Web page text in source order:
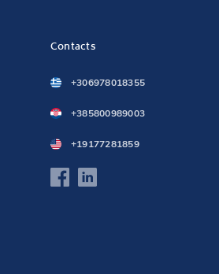
Contacts
+306978018355
+385800989003
+19177281859